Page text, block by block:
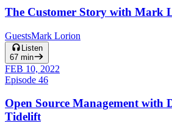
The Customer Story with Mark
GuestsMark Lorion
Listen
67 min
FEB 10, 2022
Episode 46
Open Source Management with
Tidelift